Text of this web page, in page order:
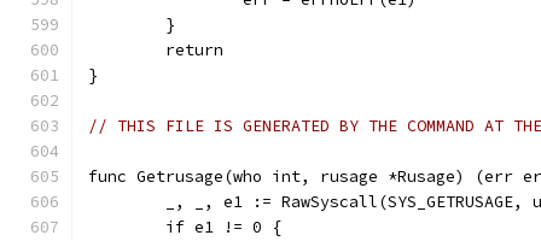
	}
	return
}
// THIS FILE IS GENERATED BY THE COMMAND AT
func Getrusage(who int, rusage *Rusage) (err
_, _, e1 := RawSyscall(SYS_GETRUSAGE,
	if e1 != 0 {